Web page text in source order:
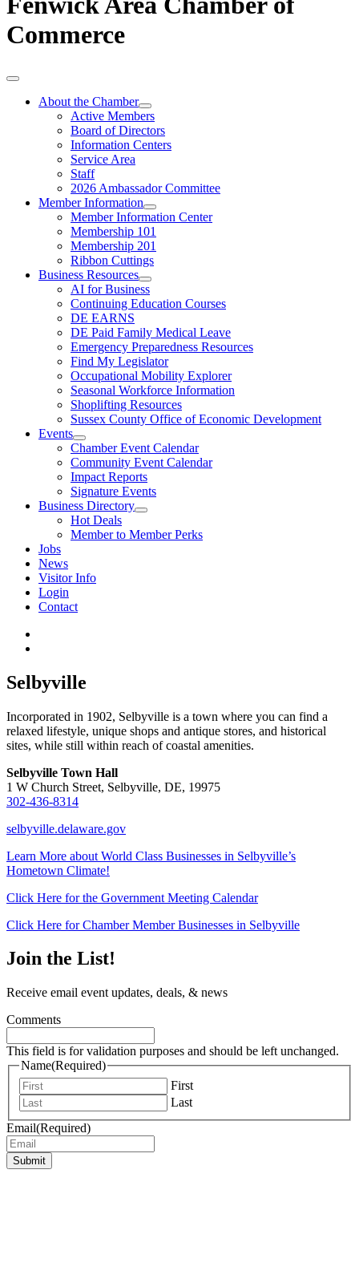
Commerce
About the Chamber
Active Members
Board of Directors
Information Centers
Service Area
Staff
2026 Ambassador Committee
Member Information
Member Information Center
Membership 101
Membership 201
Ribbon Cuttings
Business Resources
AI for Business
Continuing Education Courses
DE EARNS
DE Paid Family Medical Leave
Emergency Preparedness Resources
Find My Legislator
Occupational Mobility Explorer
Seasonal Workforce Information
Shoplifting Resources
Sussex County Office of Economic Development
Events
Chamber Event Calendar
Community Event Calendar
Impact Reports
Signature Events
Business Directory
Hot Deals
Member to Member Perks
Jobs
News
Visitor Info
Login
Contact
Selbyville
Incorporated in 1902, Selbyville is a town where you can find a
relaxed lifestyle, unique shops and antique stores, and historical
sites, while still within reach of coastal amenities.
Selbyville Town Hall
1 W Church Street, Selbyville, DE, 19975
302-436-8314
selbyville.delaware.gov
Learn More about World Class Businesses in Selbyville’s
Hometown Climate!
Click Here for the Government Meeting Calendar
Click Here for Chamber Member Businesses in Selbyville
Join the List!
Receive email event updates, deals, & news
Comments
This field is for validation purposes and should be left unchanged.
Name(Required)
First
Last
Email(Required)
Submit